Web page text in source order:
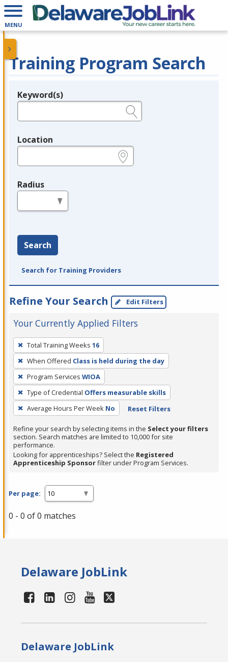
MENU
Training Program Search
Legend
Keyword(s)
Location
Radius
Search
Search for Training Providers
Refine Your Search Edit Filters
Your Currently Applied Filters
To
remove
a
filter,
press
Enter
or
Spacebar.
Total Training Weeks 16
When Offered Class is held during the day
Program Services WIOA
Type of Credential Offers measurable skills
Average Hours Per Week No Reset Filters
Refine your search by selecting items in the Select your filters
section. Search matches are limited to 10,000 for site
performance.
Looking for apprenticeships? Select the Registered
Apprenticeship Sponsorfilter under Program Services.
Per page:
0 - 0 of 0 matches
Delaware JobLink
Delaware JobLink